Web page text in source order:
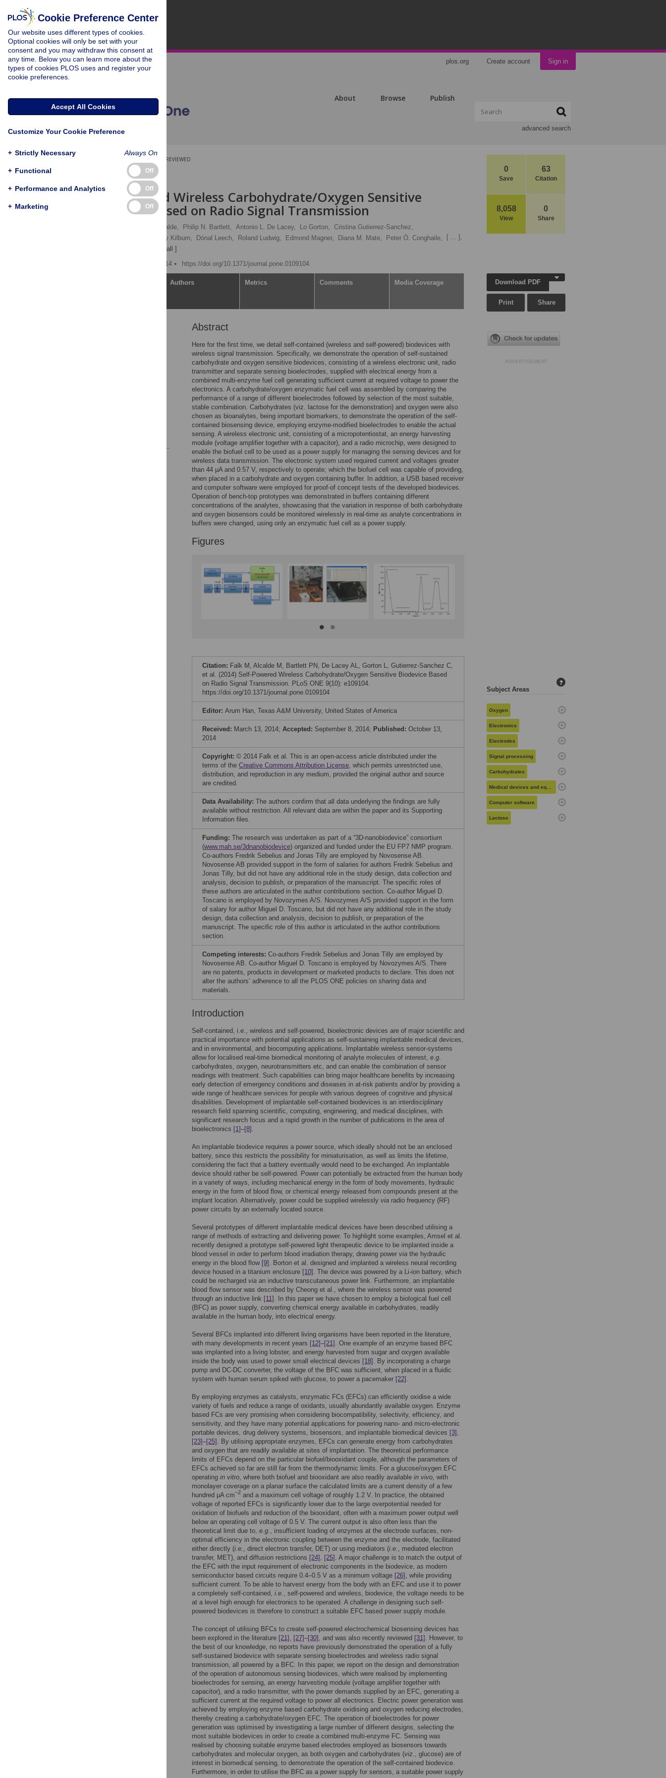
plos.org Create account Sign in
About Browse Publish
advanced search
0
Save
63
Citation
8,058
View
0
Share
PEER-REVIEWED
RESEARCH ARTICLE
Self-Powered Wireless Carbohydrate/Oxygen Sensitive
Biodevice Based on Radio Signal Transmission
Miguel Alcalde, Philip N. Bartlett, Antonio L. De Lacey, Lo Gorton, Cristina Gutierrez-Sanchez,
Jeremy Kilburn, Dónal Leech, Roland Ludwig, Edmond Magner, Diana M. Mate, Peter Ó. Conghaile,
[ ... ],
[ view all ]
Published: October 13, 2014
https://doi.org/10.1371/journal.pone.0109104
Authors Metrics Comments Media Coverage
Abstract
Here for the first time, we detail self-contained (wireless and self-powered) biodevices with
wireless signal transmission. Specifically, we demonstrate the operation of self-sustained
carbohydrate and oxygen sensitive biodevices, consisting of a wireless electronic unit, radio
transmitter and separate sensing bioelectrodes, supplied with electrical energy from a
combined multi-enzyme fuel cell generating sufficient current at required voltage to power the
electronics. A carbohydrate/oxygen enzymatic fuel cell was assembled by comparing the
performance of a range of different bioelectrodes followed by selection of the most suitable,
stable combination. Carbohydrates (viz. lactose for the demonstration) and oxygen were also
chosen as bioanalytes, being important biomarkers, to demonstrate the operation of the self-
contained biosensing device, employing enzyme-modified bioelectrodes to enable the actual
sensing. A wireless electronic unit, consisting of a micropotentiostat, an energy harvesting
module (voltage amplifier together with a capacitor), and a radio microchip, were designed to
enable the biofuel cell to be used as a power supply for managing the sensing devices and for
wireless data transmission. The electronic system used required current and voltages greater
than 44 µA and 0.57 V, respectively to operate; which the biofuel cell was capable of providing,
when placed in a carbohydrate and oxygen containing buffer. In addition, a USB based receiver
and computer software were employed for proof-of concept tests of the developed biodevices.
Operation of bench-top prototypes was demonstrated in buffers containing different
concentrations of the analytes, showcasing that the variation in response of both carbohydrate
and oxygen biosensors could be monitored wirelessly in real-time as analyte concentrations in
buffers were changed, using only an enzymatic fuel cell as a power supply.
Figures
Citation: Falk M, Alcalde M, Bartlett PN, De Lacey AL, Gorton L, Gutierrez-Sanchez C,
et al. (2014) Self-Powered Wireless Carbohydrate/Oxygen Sensitive Biodevice Based
on Radio Signal Transmission. PLoS ONE 9(10): e109104.
https://doi.org/10.1371/journal.pone.0109104
Editor: Arum Han, Texas A&M University, United States of America
Received: March 13, 2014; Accepted: September 8, 2014; Published: October 13,
2014
Copyright: © 2014 Falk et al. This is an open-access article distributed under the
terms of the Creative Commons Attribution License, which permits unrestricted use,
distribution, and reproduction in any medium, provided the original author and source
are credited.
Data Availability: The authors confirm that all data underlying the findings are fully
available without restriction. All relevant data are within the paper and its Supporting
Information files.
Funding: The research was undertaken as part of a “3D-nanobiodevice” consortium
(www.mah.se/3dnanobiodevice) organized and funded under the EU FP7 NMP program.
Co-authors Fredrik Sebelius and Jonas Tilly are employed by Novosense AB.
Novosense AB provided support in the form of salaries for authors Fredrik Sebelius and
Jonas Tilly, but did not have any additional role in the study design, data collection and
analysis, decision to publish, or preparation of the manuscript. The specific roles of
these authors are articulated in the author contributions section. Co-author Miguel D.
Toscano is employed by Novozymes A/S. Novozymes A/S provided support in the form
of salary for author Miguel D. Toscano, but did not have any additional role in the study
design, data collection and analysis, decision to publish, or preparation of the
manuscript. The specific role of this author is articulated in the author contributions
section.
Competing interests: Co-authors Fredrik Sebelius and Jonas Tilly are employed by
Novosense AB. Co-author Miguel D. Toscano is employed by Novozymes A/S. There
are no patents, products in development or marketed products to declare. This does not
alter the authors’ adherence to all the PLOS ONE policies on sharing data and
materials.
Introduction
Self-contained, i.e., wireless and self-powered, bioelectronic devices are of major scientific and
practical importance with potential applications as self-sustaining implantable medical devices,
and in environmental, and biocomputing applications. Implantable wireless sensor-systems
allow for localised real-time biomedical monitoring of analyte molecules of interest, e.g.
carbohydrates, oxygen, neurotransmitters etc, and can enable the combination of sensor
readings with treatment. Such capabilities can bring major healthcare benefits by increasing
early detection of emergency conditions and diseases in at-risk patients and/or by providing a
wide range of healthcare services for people with various degrees of cognitive and physical
disabilities. Development of implantable self-contained biodevices is an interdisciplinary
research field spanning scientific, computing, engineering, and medical disciplines, with
significant research focus and a rapid growth in the number of publications in the area of
bioelectronics [1]–[8] .
An implantable biodevice requires a power source, which ideally should not be an enclosed
battery, since this restricts the possibility for miniaturisation, as well as limits the lifetime,
considering the fact that a battery eventually would need to be exchanged. An implantable
device should rather be self-powered. Power can potentially be extracted from the human body
in a variety of ways, including mechanical energy in the form of body movements, hydraulic
energy in the form of blood flow, or chemical energy released from compounds present at the
implant location. Alternatively, power could be supplied wirelessly via radio frequency (RF)
power circuits by an externally located source.
Several prototypes of different implantable medical devices have been described utilising a
range of methods of extracting and delivering power. To highlight some examples, Amsel et al.
recently designed a prototype self-powered light therapeutic device to be implanted inside a
blood vessel in order to perform blood irradiation therapy, drawing power via the hydraulic
energy in the blood flow [9] . Borton et al. designed and implanted a wireless neural recording
device housed in a titanium enclosure [10] . The device was powered by a Li-ion battery, which
could be recharged via an inductive transcutaneous power link. Furthermore, an implantable
blood flow sensor was described by Cheong et al., where the wireless sensor was powered
through an inductive link [11] . In this paper we have chosen to employ a biological fuel cell
(BFC) as power supply, converting chemical energy available in carbohydrates, readily
available in the human body, into electrical energy.
Several BFCs implanted into different living organisms have been reported in the literature,
with many developments in recent years [12]–[21] . One example of an enzyme based BFC
was implanted into a living lobster, and energy harvested from sugar and oxygen available
inside the body was used to power small electrical devices [18] . By incorporating a charge
pump and DC-DC converter, the voltage of the BFC was sufficient, when placed in a fluidic
system with human serum spiked with glucose, to power a pacemaker [22] .
By employing enzymes as catalysts, enzymatic FCs (EFCs) can efficiently oxidise a wide
variety of fuels and reduce a range of oxidants, usually abundantly available oxygen. Enzyme
based FCs are very promising when considering biocompatibility, selectivity, efficiency, and
sensitivity, and they have many potential applications for powering nano- and micro-electronic
portable devices, drug delivery systems, biosensors, and implantable biomedical devices [3] ,
[23]–[25] . By utilising appropriate enzymes, EFCs can generate energy from carbohydrates
and oxygen that are readily available at sites of implantation. The theoretical performance
limits of EFCs depend on the particular biofuel/biooxidant couple, although the parameters of
EFCs achieved so far are still far from the thermodynamic limits. For a glucose/oxygen EFC
operating in vitro, where both biofuel and biooxidant are also readily available in vivo, with
monolayer coverage on a planar surface the calculated limits are a current density of a few
hundred µA cm−2 and a maximum cell voltage of roughly 1.2 V. In practice, the obtained
voltage of reported EFCs is significantly lower due to the large overpotential needed for
oxidation of biofuels and reduction of the biooxidant, often with a maximum power output well
below an operating cell voltage of 0.5 V. The current output is also often less than the
theoretical limit due to, e.g. , insufficient loading of enzymes at the electrode surfaces, non-
optimal efficiency in the electronic coupling between the enzyme and the electrode, facilitated
either directly (i.e. , direct electron transfer, DET) or using mediators (i.e. , mediated electron
transfer, MET), and diffusion restrictions [24] , [25] . A major challenge is to match the output of
the EFC with the input requirement of electronic components in the biodevice, as modern
semiconductor based circuits require 0.4–0.5 V as a minimum voltage [26] , while providing
sufficient current. To be able to harvest energy from the body with an EFC and use it to power
a completely self-contained, i.e. , self-powered and wireless, biodevice, the voltage needs to be
at a level high enough for electronics to be operated. A challenge in designing such self-
powered biodevices is therefore to construct a suitable EFC based power supply module.
The concept of utilising BFCs to create self-powered electrochemical biosensing devices has
been explored in the literature [21] , [27]–[30] , and was also recently reviewed [31] . However, to
the best of our knowledge, no reports have previously demonstrated the operation of a fully
self-sustained biodevice with separate sensing bioelectrodes and wireless radio signal
transmission, all powered by a BFC. In this paper, we report on the design and demonstration
of the operation of autonomous sensing biodevices, which were realised by implementing
bioelectrodes for sensing, an energy harvesting module (voltage amplifier together with
capacitor), and a radio transmitter, with the power demands supplied by an EFC, generating a
sufficient current at the required voltage to power all electronics. Electric power generation was
achieved by employing enzyme based carbohydrate oxidising and oxygen reducing electrodes,
thereby creating a carbohydrate/oxygen EFC. The operation of bioelectrodes for power
generation was optimised by investigating a large number of different designs, selecting the
most suitable biodevices in order to create a combined multi-enzyme FC. Sensing was
realised by choosing suitable enzyme based electrodes employed as biosensors towards
carbohydrates and molecular oxygen, as both oxygen and carbohydrates (viz. , glucose) are of
interest in biomedical sensing, to demonstrate the operation of the self-contained biodevice.
Furthermore, in order to utilise the BFC as a power supply for sensors, a suitable power supply
Download PDF
Print Share
ADVERTISEMENT
Subject Areas
?
Oxygen
Electronics
Electrodes
Signal processing
Carbohydrates
Medical devices and equipment
Computer software
Lactose
Cookie Preference Center
Our website uses different types of cookies.
Optional cookies will only be set with your
consent and you may withdraw this consent at
any time. Below you can learn more about the
types of cookies PLOS uses and register your
cookie preferences.
Accept All Cookies
Customize Your Cookie Preference
+ Strictly Necessary Always On
+ Functional Off
+ Performance and Analytics Off
+ Marketing Off